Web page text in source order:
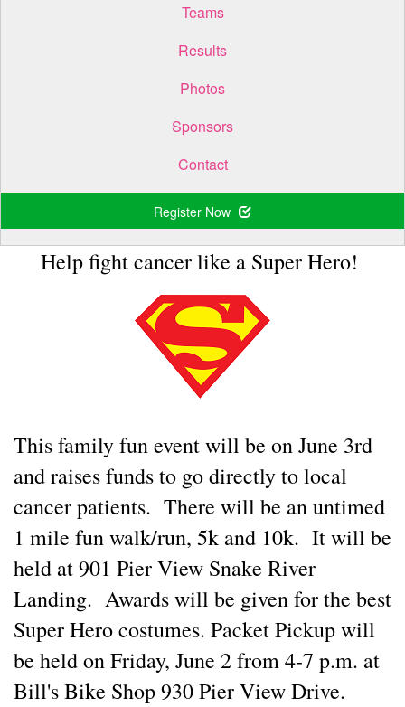
Teams
Results
Photos
Sponsors
Contact
Register Now
Help fight cancer like a Super Hero!
This family fun event will be on June 3rd
and raises funds to go directly to local
cancer patients. There will be an untimed
1 mile fun walk/run, 5k and 10k. It will be
held at 901 Pier View Snake River
Landing. Awards will be given for the best
Super Hero costumes. Packet Pickup will
be held on Friday, June 2 from 4-7 p.m. at
Bill's Bike Shop 930 Pier View Drive.